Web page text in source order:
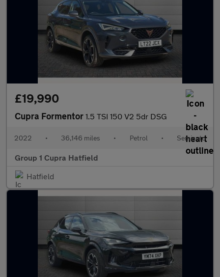
£19,990
Cupra Formentor 1.5 TSI 150 V2 5dr DSG
2022 • 36,146 miles • Petrol • Semiauto
Group 1 Cupra Hatfield
Hatfield